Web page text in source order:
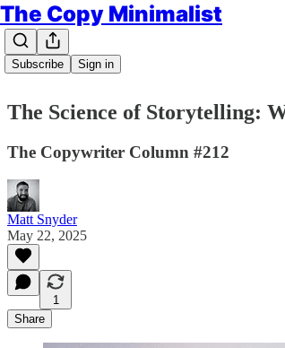
The Copy Minimalist
Subscribe Sign in
The Science of Storytelling:
The Copywriter Column #212
Matt Snyder
May 22, 2025
1
Share